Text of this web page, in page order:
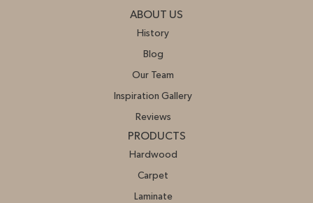
ABOUT US
History
Blog
Our Team
Inspiration Gallery
Reviews
PRODUCTS
Hardwood
Carpet
Laminate